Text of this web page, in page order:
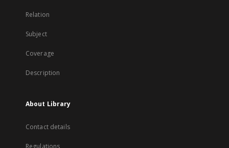
Relation
Subject
Coverage
Description
About Library
Contact details
Regulations